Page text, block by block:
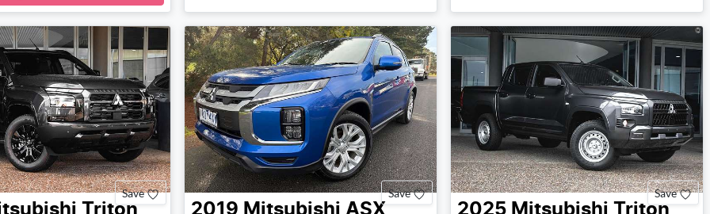
Save Save Save